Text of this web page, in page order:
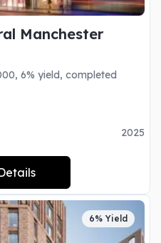
Manchester
6% yield, completed
2025
6% Yield